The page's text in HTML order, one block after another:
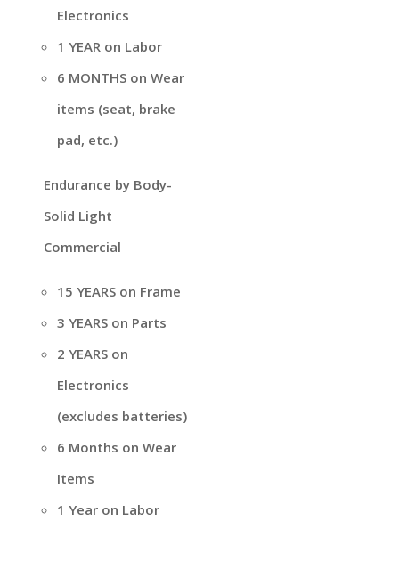
Electronics
1 YEAR on Labor
6 MONTHS on Wear
items (seat, brake
pad, etc.)
Endurance by Body-
Solid Light
Commercial
15 YEARS on Frame
3 YEARS on Parts
2 YEARS on
Electronics
(excludes batteries)
6 Months on Wear
Items
1 Year on Labor